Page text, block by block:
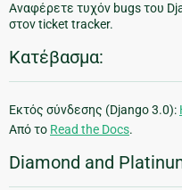
Αναφέρετε τυχόν bugs του
στον ticket tracker.
Κατέβασμα:
Εκτός σύνδεσης (Django 3.0):
Από το Read the Docs.
Diamond and